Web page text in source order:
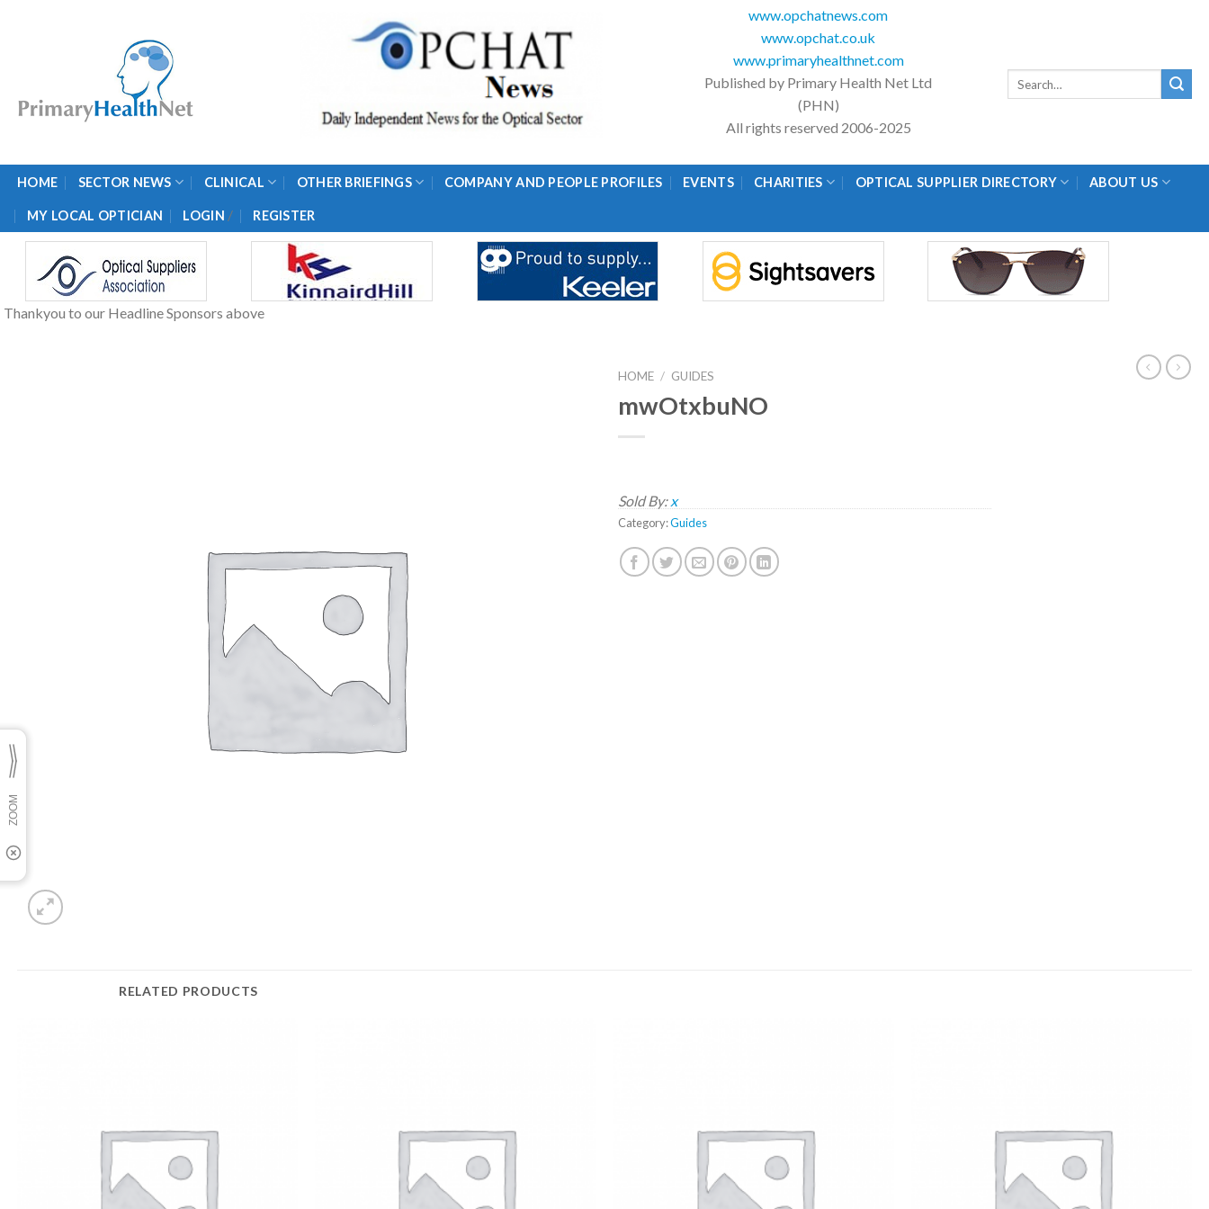
www.opchatnews.com
www.opchat.co.uk
www.primaryhealthnet.com
Published by Primary Health Net Ltd
(PHN)
All rights reserved 2006-2025
HOME SECTOR NEWS CLINICAL OTHER BRIEFINGS COMPANY AND PEOPLE PROFILES EVENTS CHARITIES OPTICAL SUPPLIER DIRECTORY ABOUT US
MY LOCAL OPTICIAN LOGIN / REGISTER
Thankyou to our Headline Sponsors above
HOME / GUIDES
mwOtxbuNO
Sold By: x
Category:Guides
RELATED PRODUCTS